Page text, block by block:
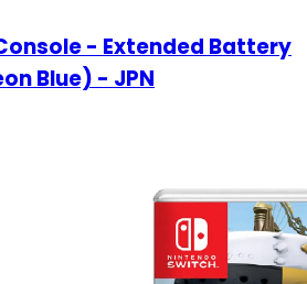
- Extended Battery
Blue) - JPN